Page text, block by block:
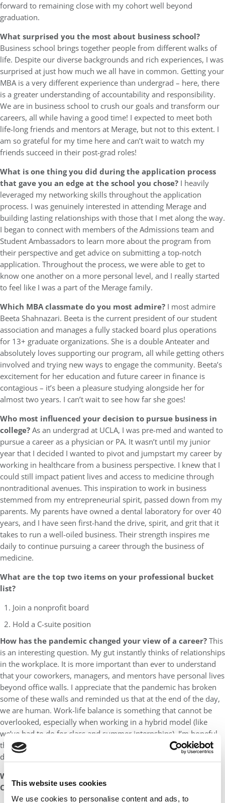
This website uses cookies
We use cookies to personalise content and ads, to
forward to remaining close with my cohort well beyond
graduation.
What surprised you the most about business school?
Business school brings together people from different walks of
life. Despite our diverse backgrounds and rich experiences, I was
surprised at just how much we all have in common. Getting your
MBA is a very different experience than undergrad – here, there
is a greater understanding of accountability and responsibility.
We are in business school to crush our goals and transform our
careers, all while having a good time! I expected to meet both
life-long friends and mentors at Merage, but not to this extent. I
am so grateful for my time here and can’t wait to watch my
friends succeed in their post-grad roles!
What is one thing you did during the application process
that gave you an edge at the school you chose? I heavily
leveraged my networking skills throughout the application
process. I was genuinely interested in attending Merage and
building lasting relationships with those that I met along the way.
I began to connect with members of the Admissions team and
Student Ambassadors to learn more about the program from
their perspective and get advice on submitting a top-notch
application. Throughout the process, we were able to get to
know one another on a more personal level, and I really started
to feel like I was a part of the Merage family.
Which MBA classmate do you most admire? I most admire
Beeta Shahnazari. Beeta is the current president of our student
association and manages a fully stacked board plus operations
for 13+ graduate organizations. She is a double Anteater and
absolutely loves supporting our program, all while getting others
involved and trying new ways to engage the community. Beeta’s
excitement for her education and future career in finance is
contagious – it’s been a pleasure studying alongside her for
almost two years. I can’t wait to see how far she goes!
Who most influenced your decision to pursue business in
college?As an undergrad at UCLA, I was pre-med and wanted to
pursue a career as a physician or PA. It wasn’t until my junior
year that I decided I wanted to pivot and jumpstart my career by
working in healthcare from a business perspective. I knew that I
could still impact patient lives and access to medicine through
nontraditional avenues. This inspiration to work in business
stemmed from my entrepreneurial spirit, passed down from my
parents. My parents have owned a dental laboratory for over 40
years, and I have seen first-hand the drive, spirit, and grit that it
takes to run a well-oiled business. Their strength inspires me
daily to continue pursuing a career through the business of
medicine.
What are the top two items on your professional bucket
list?
Join a nonprofit board
Hold a C-suite position
How has the pandemic changed your view of a career?This
is an interesting question. My gut instantly thinks of relationships
in the workplace. It is more important than ever to understand
that your coworkers, managers, and mentors have personal lives
beyond office walls. I appreciate that the pandemic has broken
some of these walls and reminded us that at the end of the day,
we are human. Work-life balance is something that cannot be
overlooked, especially when working in a hybrid model (like
we’ve had to do for class and summer internships). I’m hopeful
that I will embark on richer relationships in my career and find
deeper empathy towards others in difficult situations.
What made Kelsey such an invaluable addition to the
Class of 2022?